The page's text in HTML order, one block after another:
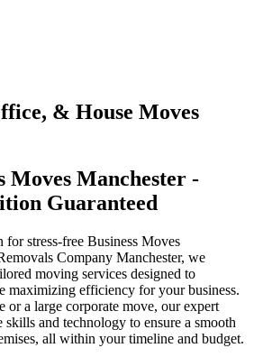
& House Moves
Moves Manchester -
Guaranteed
stress-free Business Moves
Company Manchester, we
moving services designed to
maximizing efficiency for your business.
or a large corporate move, our expert
and technology to ensure a smooth
all within your timeline and budget.